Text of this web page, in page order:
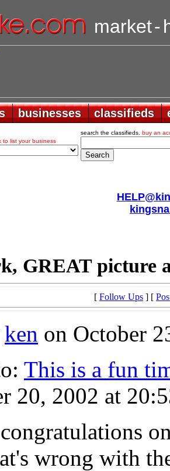
market-
businesses
businesses classifieds
classifieds
to list your business
search the classifieds. buy an
GREAT picture
[ Follow Ups ] [
ken on October
This is a fun
20, 2002 at
wrong with